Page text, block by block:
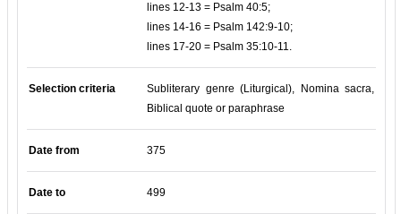
lines 12-13 = Psalm 40:5;
lines 14-16 = Psalm 142:9-10;
lines 17-20 = Psalm 35:10-11.
Selection criteria
Subliterary genre (Liturgical), Nomina sacra,
Biblical quote or paraphrase
Date from 375
Date to 499